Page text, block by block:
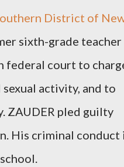
District of
sixth-grade teacher
federal court to
activity, and to
ZAUDER pled guilty
His criminal conduct